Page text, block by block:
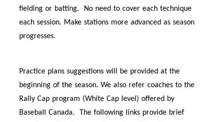
fielding or batting. No need to cover each technique
each session. Make stations more advanced as season
progresses.
Practice plans suggestions will be provided at the
beginning of the season. We also refer coaches to the
Rally Cap program (White Cap level) offered by
Baseball Canada. The following links provide brief